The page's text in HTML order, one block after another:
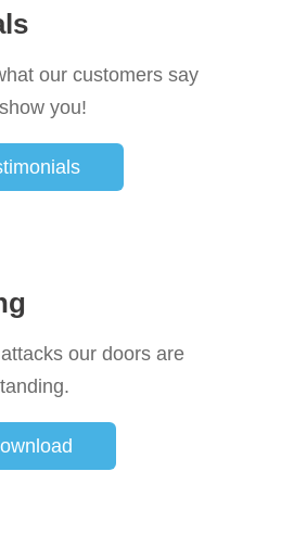
our customers say
you!
our doors are